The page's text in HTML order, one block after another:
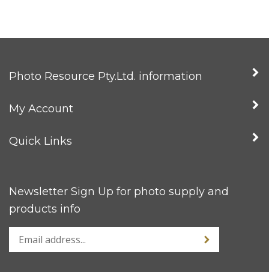
Photo Resource Pty.Ltd. information
My Account
Quick Links
Newsletter Sign Up for photo supply and
products info